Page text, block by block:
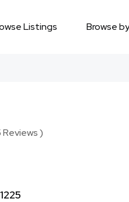
Listings Browse
Reviews )